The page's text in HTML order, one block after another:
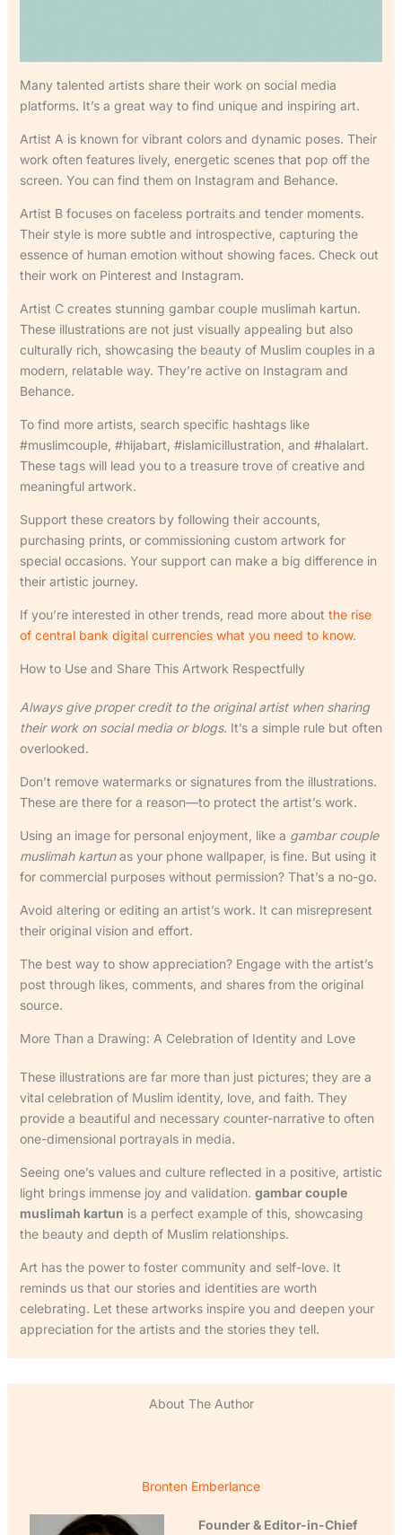
Many talented artists share their work on social media
platforms. It’s a great way to find unique and inspiring art.
Artist A is known for vibrant colors and dynamic poses. Their
work often features lively, energetic scenes that pop off the
screen. You can find them on Instagram and Behance.
Artist B focuses on faceless portraits and tender moments.
Their style is more subtle and introspective, capturing the
essence of human emotion without showing faces. Check out
their work on Pinterest and Instagram.
Artist C creates stunning gambar couple muslimah kartun.
These illustrations are not just visually appealing but also
culturally rich, showcasing the beauty of Muslim couples in a
modern, relatable way. They’re active on Instagram and
Behance.
To find more artists, search specific hashtags like
#muslimcouple, #hijabart, #islamicillustration, and #halalart.
These tags will lead you to a treasure trove of creative and
meaningful artwork.
Support these creators by following their accounts,
purchasing prints, or commissioning custom artwork for
special occasions. Your support can make a big difference in
their artistic journey.
If you’re interested in other trends, read more about the rise
of central bank digital currencies what you need to know.
How to Use and Share This Artwork Respectfully
Always give proper credit to the original artist when sharing
their work on social media or blogs. It’s a simple rule but often
overlooked.
Don’t remove watermarks or signatures from the illustrations.
These are there for a reason—to protect the artist’s work.
Using an image for personal enjoyment, like a gambar couple
muslimah kartunas your phone wallpaper, is fine. But using it
for commercial purposes without permission? That’s a no-go.
Avoid altering or editing an artist’s work. It can misrepresent
their original vision and effort.
The best way to show appreciation? Engage with the artist’s
post through likes, comments, and shares from the original
source.
More Than a Drawing: A Celebration of Identity and Love
These illustrations are far more than just pictures; they are a
vital celebration of Muslim identity, love, and faith. They
provide a beautiful and necessary counter-narrative to often
one-dimensional portrayals in media.
Seeing one’s values and culture reflected in a positive, artistic
light brings immense joy and validation. gambar couple
muslimah kartun is a perfect example of this, showcasing
the beauty and depth of Muslim relationships.
Art has the power to foster community and self-love. It
reminds us that our stories and identities are worth
celebrating. Let these artworks inspire you and deepen your
appreciation for the artists and the stories they tell.
About The Author
Bronten Emberlance
Founder & Editor-in-Chief